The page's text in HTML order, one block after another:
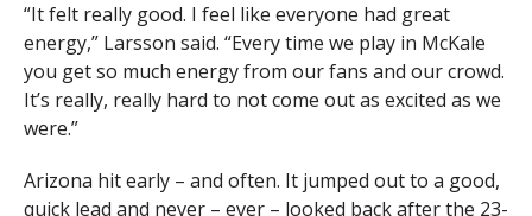
“It felt really good. I feel like everyone had great
energy,” Larsson said. “Every time we play in McKale
you get so much energy from our fans and our crowd.
It’s really, really hard to not come out as excited as we
were.”
Arizona hit early – and often. It jumped out to a good,
quick lead and never – ever – looked back after the 23-